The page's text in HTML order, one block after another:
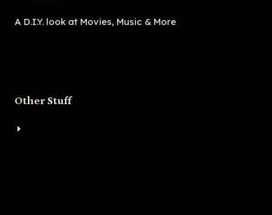
A D.I.Y. look at Movies, Music & More
Other Stuff